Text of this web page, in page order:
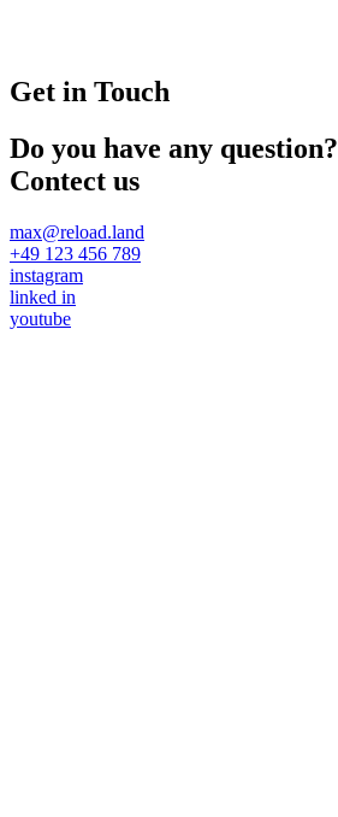
Get in Touch
Do you have any question?
Contect us
max@reload.land
+49 123 456 789
instagram
linked in
youtube